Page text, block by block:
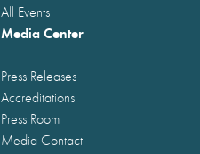
All Events
Media Center
Press Releases
Accreditations
Press Room
Media Contact